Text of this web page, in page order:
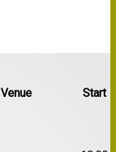
Venue Start